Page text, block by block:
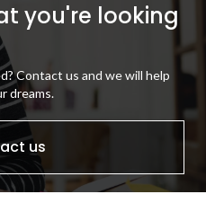
you're looking
Contact us and we will help
dreams.
us